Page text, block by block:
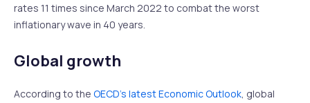
rates 11 times since March 2022 to combat the worst
inflationary wave in 40 years.
Global growth
According to the OECD’s latest Economic Outlook, global